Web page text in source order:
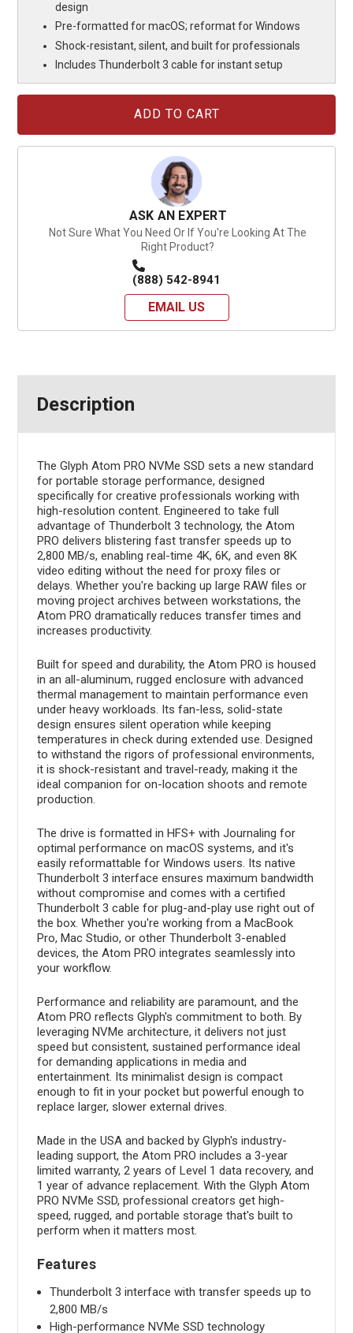
design
Pre-formatted for macOS; reformat for Windows
Shock-resistant, silent, and built for professionals
Includes Thunderbolt 3 cable for instant setup
ASK AN EXPERT
Not Sure What You Need Or If You're Looking At The
Right Product?
(888) 542-8941
EMAIL US
Description
The Glyph Atom PRO NVMe SSD sets a new standard
for portable storage performance, designed
specifically for creative professionals working with
high-resolution content. Engineered to take full
advantage of Thunderbolt 3 technology, the Atom
PRO delivers blistering fast transfer speeds up to
2,800 MB/s, enabling real-time 4K, 6K, and even 8K
video editing without the need for proxy files or
delays. Whether you're backing up large RAW files or
moving project archives between workstations, the
Atom PRO dramatically reduces transfer times and
increases productivity.
Built for speed and durability, the Atom PRO is housed
in an all-aluminum, rugged enclosure with advanced
thermal management to maintain performance even
under heavy workloads. Its fan-less, solid-state
design ensures silent operation while keeping
temperatures in check during extended use. Designed
to withstand the rigors of professional environments,
it is shock-resistant and travel-ready, making it the
ideal companion for on-location shoots and remote
production.
The drive is formatted in HFS+ with Journaling for
optimal performance on macOS systems, and it's
easily reformattable for Windows users. Its native
Thunderbolt 3 interface ensures maximum bandwidth
without compromise and comes with a certified
Thunderbolt 3 cable for plug-and-play use right out of
the box. Whether you're working from a MacBook
Pro, Mac Studio, or other Thunderbolt 3-enabled
devices, the Atom PRO integrates seamlessly into
your workflow.
Performance and reliability are paramount, and the
Atom PRO reflects Glyph's commitment to both. By
leveraging NVMe architecture, it delivers not just
speed but consistent, sustained performance ideal
for demanding applications in media and
entertainment. Its minimalist design is compact
enough to fit in your pocket but powerful enough to
replace larger, slower external drives.
Made in the USA and backed by Glyph's industry-
leading support, the Atom PRO includes a 3-year
limited warranty, 2 years of Level 1 data recovery, and
1 year of advance replacement. With the Glyph Atom
PRO NVMe SSD, professional creators get high-
speed, rugged, and portable storage that's built to
perform when it matters most.
Features
Thunderbolt 3 interface with transfer speeds up to
2,800 MB/s
High-performance NVMe SSD technology